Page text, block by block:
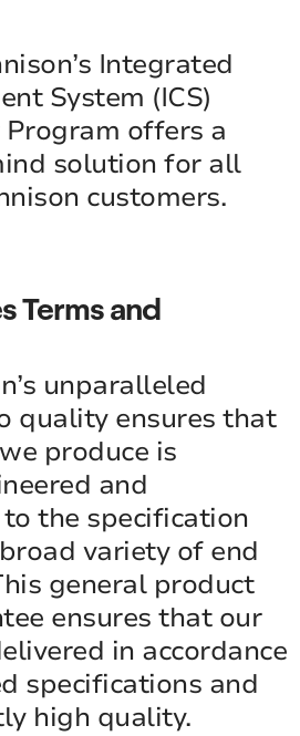
Integrated
System (ICS)
offers a
solution for all
customers.
Terms and
unparalleled
quality ensures that
produce is
and
the specification
variety of end
general product
ensures that our
in accordance
specifications and
high quality.